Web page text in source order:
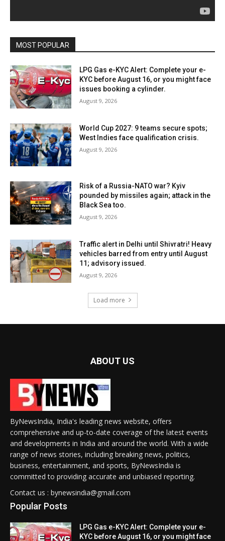
MOST POPULAR
LPG Gas e-KYC Alert: Complete your e-
KYC before August 16, or you might face
issues booking a cylinder.
August 9, 2026
World Cup 2027: 9 teams secure spots;
West Indies face qualification crisis.
August 9, 2026
Risk of a Russia-NATO war? Kyiv
pounded by missiles again; attack in the
Black Sea too.
August 9, 2026
Traffic alert in Delhi until Shivratri! Heavy
vehicles barred from entry until August
11; advisory issued.
August 9, 2026
Load more
ABOUT US
ByNewsIndia, India's leading news website, offers
comprehensive and up-to-date coverage of the latest events
and developments in India and around the world. With a wide
range of news stories, including breaking news, politics,
business, entertainment, and sports, ByNewsIndia is
committed to providing accurate and unbiased reporting.
Contact us : bynewsindia@gmail.com
Popular Posts
LPG Gas e-KYC Alert: Complete your e-
KYC before August 16, or you might face